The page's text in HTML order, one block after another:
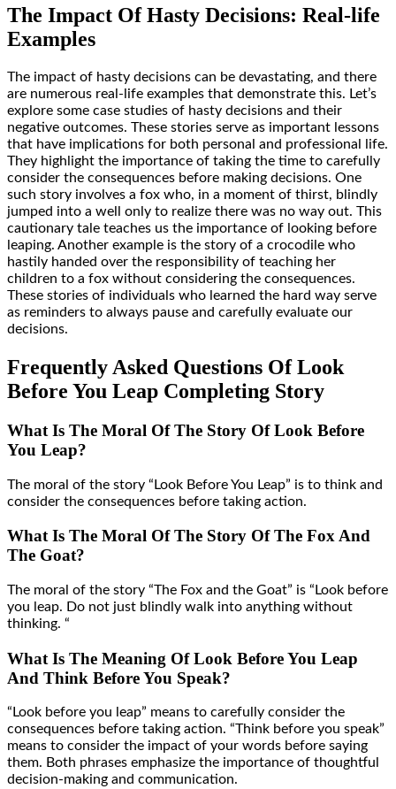
The Impact Of Hasty Decisions: Real-life
Examples
The impact of hasty decisions can be devastating, and there
are numerous real-life examples that demonstrate this. Let’s
explore some case studies of hasty decisions and their
negative outcomes. These stories serve as important lessons
that have implications for both personal and professional life.
They highlight the importance of taking the time to carefully
consider the consequences before making decisions. One
such story involves a fox who, in a moment of thirst, blindly
jumped into a well only to realize there was no way out. This
cautionary tale teaches us the importance of looking before
leaping. Another example is the story of a crocodile who
hastily handed over the responsibility of teaching her
children to a fox without considering the consequences.
These stories of individuals who learned the hard way serve
as reminders to always pause and carefully evaluate our
decisions.
Frequently Asked Questions Of Look
Before You Leap Completing Story
What Is The Moral Of The Story Of Look Before
You Leap?
The moral of the story “Look Before You Leap” is to think and
consider the consequences before taking action.
What Is The Moral Of The Story Of The Fox And
The Goat?
The moral of the story “The Fox and the Goat” is “Look before
you leap. Do not just blindly walk into anything without
thinking. “
What Is The Meaning Of Look Before You Leap
And Think Before You Speak?
“Look before you leap” means to carefully consider the
consequences before taking action. “Think before you speak”
means to consider the impact of your words before saying
them. Both phrases emphasize the importance of thoughtful
decision-making and communication.